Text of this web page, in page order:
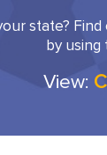
state?
by using
View: